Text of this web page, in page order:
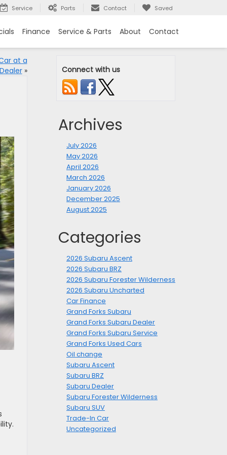
Service Parts Contact Saved
Finance Service & Parts About Contact
at a
» Connect with us
Archives
July 2026
May 2026
April 2026
March 2026
January 2026
December 2025
August 2025
Categories
2026 Subaru Ascent
2026 Subaru BRZ
2026 Subaru Forester Wilderness
2026 Subaru Uncharted
Car Finance
Grand Forks Subaru
Grand Forks Subaru Dealer
Grand Forks Subaru Service
Grand Forks Used Cars
Oil change
Subaru Ascent
Subaru BRZ
Subaru Dealer
Subaru Forester Wilderness
Subaru SUV
Trade-In Car
Uncategorized